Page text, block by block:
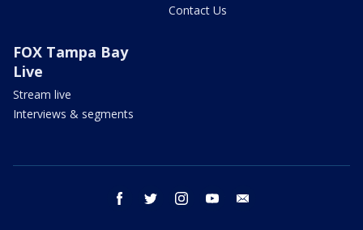
Contact Us
FOX Tampa Bay
Live
Stream live
Interviews & segments
facebook twitter instagram youtube